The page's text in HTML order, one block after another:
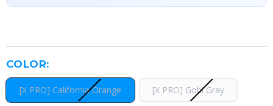
COLOR:
[X PRO] California Orange [X PRO] Gobi Gray